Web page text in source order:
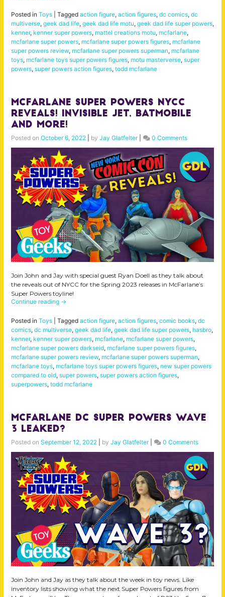
Posted in Toys Tagged action figure, action figures, dc comics, dc
multiverse, geek dad life, geek dad life motu, geek dad life super powers,
kenner, kenner super powers, mattel creations motu, mcfarlane,
mcfarlane super powers, mcfarlane super powers figures, mcfarlane
super powers review, mcfarlane super powers superman, mcfarlane
toys, mcfarlane toys super powers figures, motu masterverse, super
powers, super powers action figures, todd mcfarlane
Mcfarlane Super Powers NYCC
Reveals! Invisible Jet, Batmobile
and MORE!
Posted on October 6, 2022 by Jay Glatfelter| 0 Comments
Join John and Jay with special guest Ryan Doell as they talk about
the reveals out of NYCC for the Spring 2023 releases in McFarlane’s
Super Powers toyline!
Continue reading →
Posted in Toys Tagged action figure, action figures, comic books, dc
comics, dc multiverse, geek dad life, geek dad life super powers, hasbro,
kenner, kenner super powers, mcfarlane, mcfarlane super powers,
mcfarlane super powers darkseid, mcfarlane super powers figures,
mcfarlane super powers review, mcfarlane super powers superman,
mcfarlane toys, mcfarlane toys super powers figures, new super powers
compared to old, super powers, super powers action figures,
superpowers, todd mcfarlane
McFarlane DC Super Powers Wave
3 Leaked?
Posted on September 12, 2022 by Jay Glatfelter| 0 Comments
Join John and Jay as they talk about the week in toy news. Like
inventory lists showing what the next Super Powers figures from